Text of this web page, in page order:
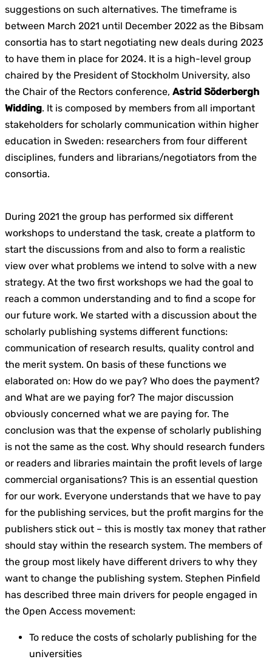
suggestions on such alternatives. The timeframe is
between March 2021 until December 2022 as the Bibsam
consortia has to start negotiating new deals during 2023
to have them in place for 2024. It is a high-level group
chaired by the President of Stockholm University, also
the Chair of the Rectors conference, Astrid Söderbergh
Widding. It is composed by members from all important
stakeholders for scholarly communication within higher
education in Sweden: researchers from four different
disciplines, funders and librarians/negotiators from the
consortia.
During 2021 the group has performed six different
workshops to understand the task, create a platform to
start the discussions from and also to form a realistic
view over what problems we intend to solve with a new
strategy. At the two first workshops we had the goal to
reach a common understanding and to find a scope for
our future work. We started with a discussion about the
scholarly publishing systems different functions:
communication of research results, quality control and
the merit system. On basis of these functions we
elaborated on: How do we pay? Who does the payment?
and What are we paying for? The major discussion
obviously concerned what we are paying for. The
conclusion was that the expense of scholarly publishing
is not the same as the cost. Why should research funders
or readers and libraries maintain the profit levels of large
commercial organisations? This is an essential question
for our work. Everyone understands that we have to pay
for the publishing services, but the profit margins for the
publishers stick out – this is mostly tax money that rather
should stay within the research system. The members of
the group most likely have different drivers to why they
want to change the publishing system. Stephen Pinfield
has described three main drivers for people engaged in
the Open Access movement:
To reduce the costs of scholarly publishing for the
universities